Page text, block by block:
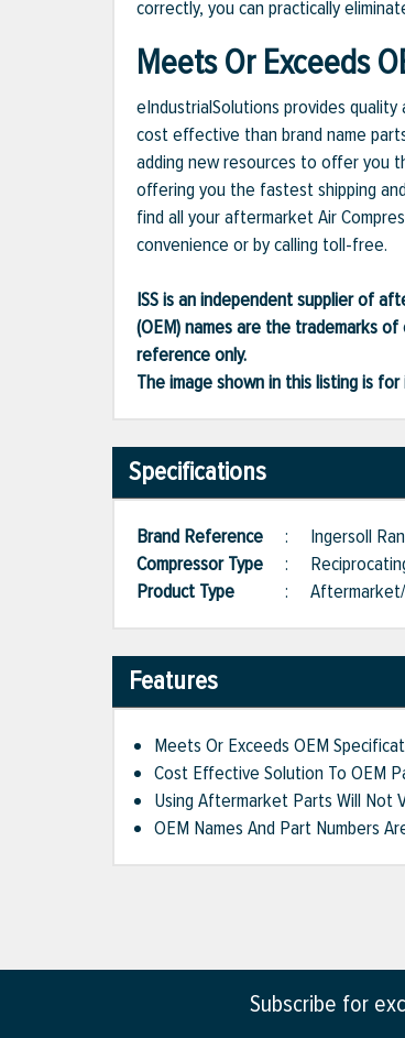
correctly, you can practically
Meets Or Exceeds
eIndustrialSolutions provides
cost effective than brand name
adding new resources to offer you
offering you the fastest shipping
find all your aftermarket Air
convenience or by calling toll-free.
ISS is an independent supplier of
(OEM) names are the trademarks
reference only.
The image shown in this listing is
Specifications
Brand Reference : Ingersoll
Compressor Type :
Product Type
:
Features
Meets Or Exceeds OEM
Cost Effective Solution To OEM
Using Aftermarket Parts Will Not
OEM Names And Part Numbers
Subscribe for